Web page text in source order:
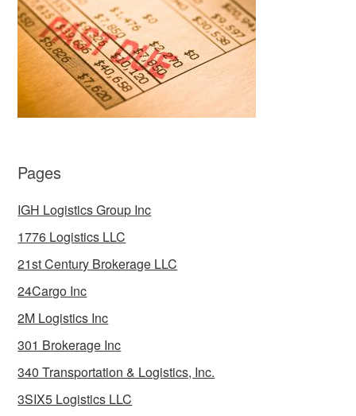
Pages
IGH Logistics Group Inc
1776 Logistics LLC
21st Century Brokerage LLC
24Cargo Inc
2M Logistics Inc
301 Brokerage Inc
340 Transportation & Logistics, Inc.
3SIX5 Logistics LLC